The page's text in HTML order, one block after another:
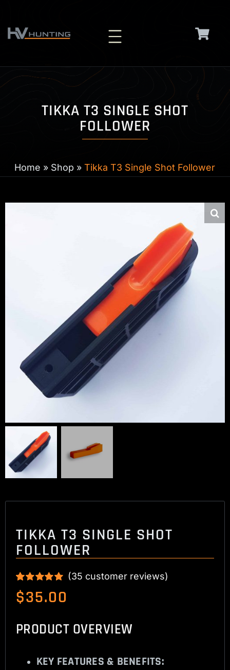
content
TIKKA T3 SINGLE SHOT
FOLLOWER
Home » Shop »Tikka T3 Single Shot Follower
TIKKA T3 SINGLE SHOT
FOLLOWER
Rated5.00
out of 5 based
35
(35 customer reviews)
$35.00
PRODUCT OVERVIEW
KEY FEATURES & BENEFITS: